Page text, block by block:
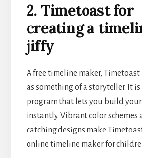
2. Timetoast for
creating a
jiffy
A free timeline maker,
as something of a storyteller. It
program that lets you build
instantly. Vibrant color schemes
catching designs make
online timeline maker for